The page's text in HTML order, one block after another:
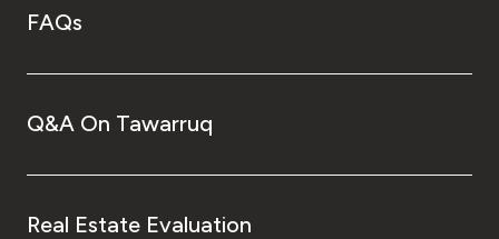
FAQs
Q&A On Tawarruq
Real Estate Evaluation